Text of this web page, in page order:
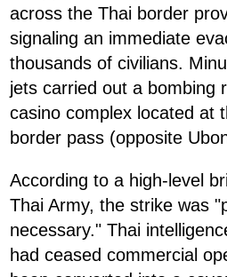
across the Thai border
signaling an immediate
thousands of civilians.
jets carried out a bombing
casino complex located at
border pass (opposite
According to a high-level
Thai Army, the strike was
necessary." Thai
had ceased commercial